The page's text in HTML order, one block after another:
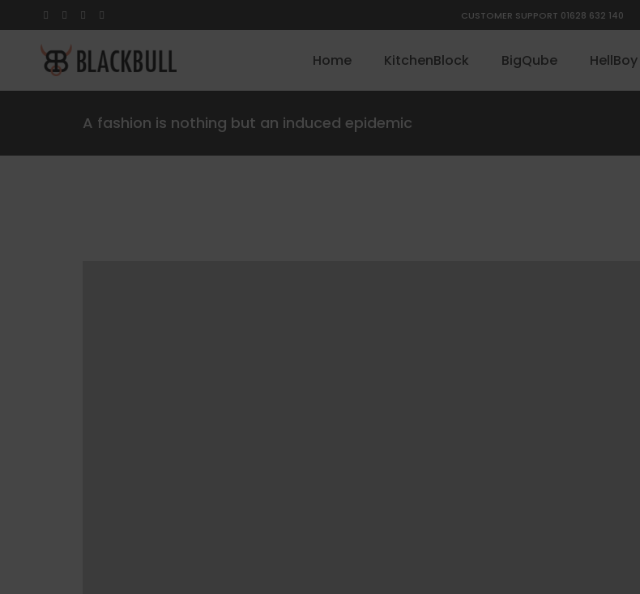
CUSTOMER SUPPORT 01628 632 140
Home KitchenBlock BigQube HellBoy
A fashion is nothing but an induced epidemic